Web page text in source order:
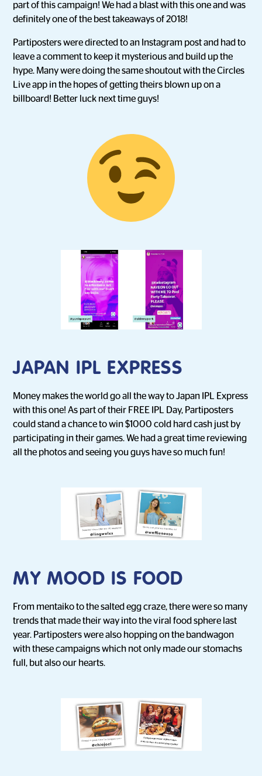
part of this campaign! We had a blast with this one and was
definitely one of the best takeaways of 2018!
Partiposters were directed to an Instagram post and had to
leave a comment to keep it mysterious and build up the
hype. Many were doing the same shoutout with the Circles
Live app in the hopes of getting theirs blown up on a
billboard! Better luck next time guys!
JAPAN IPL EXPRESS
Money makes the world go all the way to Japan IPL Express
with this one! As part of their FREE IPL Day, Partiposters
could stand a chance to win $1000 cold hard cash just by
participating in their games. We had a great time reviewing
all the photos and seeing you guys have so much fun!
MY MOOD IS FOOD
From mentaiko to the salted egg craze, there were so many
trends that made their way into the viral food sphere last
year. Partiposters were also hopping on the bandwagon
with these campaigns which not only made our stomachs
full, but also our hearts.